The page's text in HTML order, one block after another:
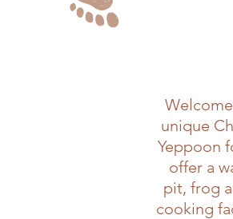
unique
Yeppoon
offer a
pit, frog
cooking